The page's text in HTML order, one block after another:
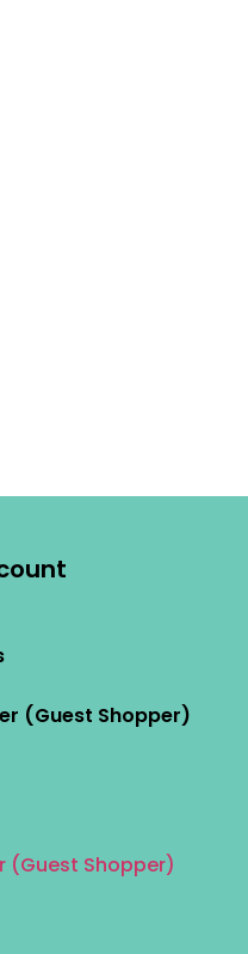
(Guest Shopper)
(Guest Shopper)